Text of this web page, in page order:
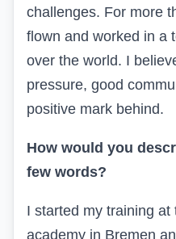
challenges. For more
flown and worked in a
over the world. I
pressure, good
positive mark behind.
How would you
few words?
I started my training
academy in Bremen